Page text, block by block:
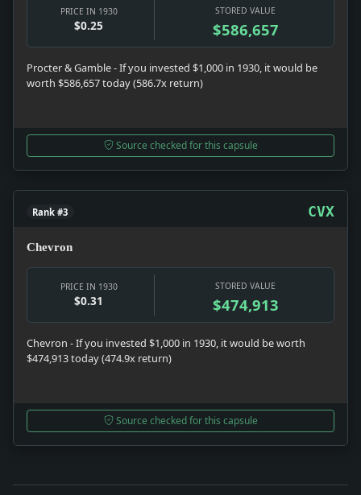
PRICE IN 1930
$0.25
STORED VALUE
$586,657
Procter & Gamble - If you invested $1,000 in 1930, it would be
worth $586,657 today (586.7x return)
Source checked for this capsule
Rank #3 CVX
Chevron
PRICE IN 1930
$0.31
STORED VALUE
$474,913
Chevron - If you invested $1,000 in 1930, it would be worth
$474,913 today (474.9x return)
Source checked for this capsule